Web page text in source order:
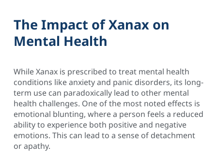
The Impact of Xanax on
Mental Health
While Xanax is prescribed to treat mental health
conditions like anxiety and panic disorders, its long-
term use can paradoxically lead to other mental
health challenges. One of the most noted effects is
emotional blunting, where a person feels a reduced
ability to experience both positive and negative
emotions. This can lead to a sense of detachment
or apathy.